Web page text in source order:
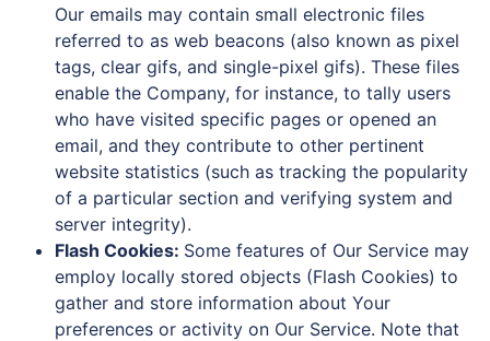
Our emails may contain small electronic files
referred to as web beacons (also known as pixel
tags, clear gifs, and single-pixel gifs). These files
enable the Company, for instance, to tally users
who have visited specific pages or opened an
email, and they contribute to other pertinent
website statistics (such as tracking the popularity
of a particular section and verifying system and
server integrity).
Flash Cookies: Some features of Our Service may
employ locally stored objects (Flash Cookies) to
gather and store information about Your
preferences or activity on Our Service. Note that